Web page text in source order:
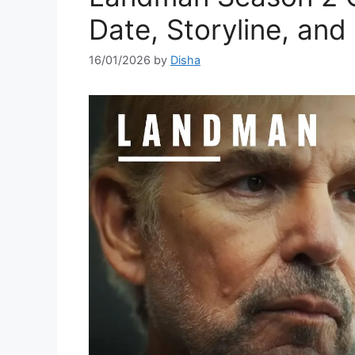
Date, Storyline, and
16/01/2026 by Disha